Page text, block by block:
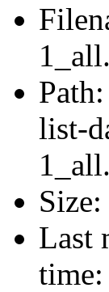
Path:
list-
Size:
Last